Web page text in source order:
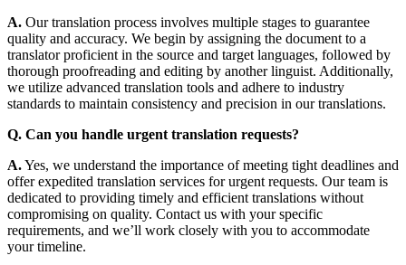
A. Our translation process involves multiple stages to guarantee
quality and accuracy. We begin by assigning the document to a
translator proficient in the source and target languages, followed by
thorough proofreading and editing by another linguist. Additionally,
we utilize advanced translation tools and adhere to industry
standards to maintain consistency and precision in our translations.
Q. Can you handle urgent translation requests?
A.Yes, we understand the importance of meeting tight deadlines and
offer expedited translation services for urgent requests. Our team is
dedicated to providing timely and efficient translations without
compromising on quality. Contact us with your specific
requirements, and we’ll work closely with you to accommodate
your timeline.